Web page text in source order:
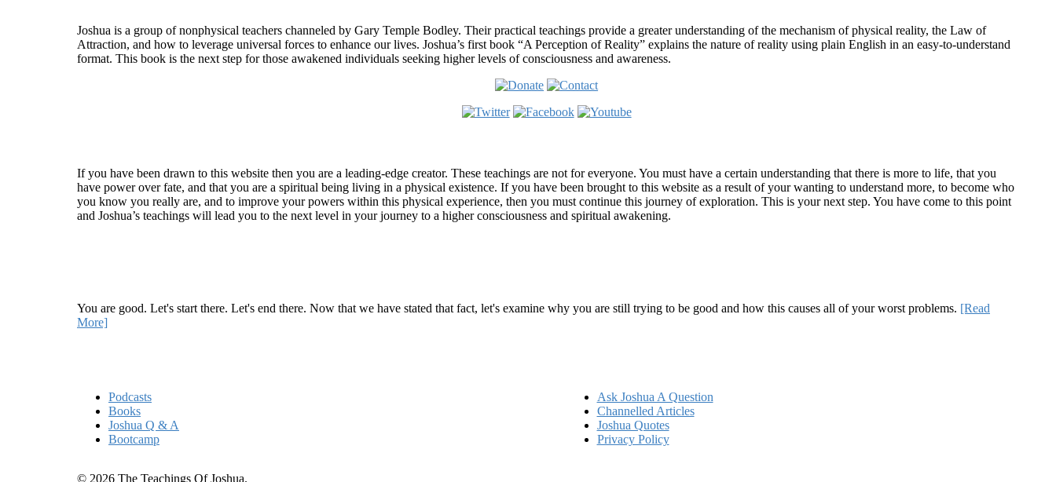
Joshua is a group of nonphysical teachers channeled by Gary Temple Bodley. Their practical teachings provide a greater understanding of the mechanism of physical reality, the Law of
Attraction, and how to leverage universal forces to enhance our lives. Joshua’s first book “A Perception of Reality” explains the nature of reality using plain English in an easy-to-understand
format. This book is the next step for those awakened individuals seeking higher levels of consciousness and awareness.
If you have been drawn to this website then you are a leading-edge creator. These teachings are not for everyone. You must have a certain understanding that there is more to life, that you
have power over fate, and that you are a spiritual being living in a physical existence. If you have been brought to this website as a result of your wanting to understand more, to become who
you know you really are, and to improve your powers within this physical experience, then you must continue this journey of exploration. This is your next step. You have come to this point
and Joshua’s teachings will lead you to the next level in your journey to a higher consciousness and spiritual awakening.
You are good. Let's start there. Let's end there. Now that we have stated that fact, let's examine why you are still trying to be good and how this causes all of your worst problems. [Read
More]
Podcasts
Books
Joshua Q & A
Bootcamp
Ask Joshua A Question
Channelled Articles
Joshua Quotes
Privacy Policy
© 2026 The Teachings Of Joshua.